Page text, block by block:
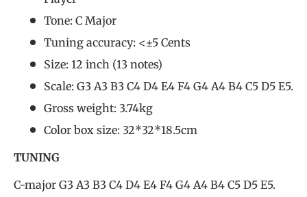
Tone: C Major
Tuning accuracy: <±5 Cents
Size: 12 inch (13 notes)
Scale: G3 A3 B3 C4 D4 E4 F4 G4 A4 B4 C5 D5 E5.
Gross weight: 3.74kg
Color box size: 32*32*18.5cm
TUNING
C-major G3 A3 B3 C4 D4 E4 F4 G4 A4 B4 C5 D5 E5.